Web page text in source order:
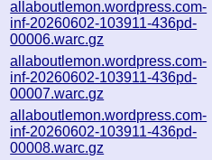
allaboutlemon.wordpress.com-
inf-20260602-103911-436pd-
00006.warc.gz
allaboutlemon.wordpress.com-
inf-20260602-103911-436pd-
00007.warc.gz
allaboutlemon.wordpress.com-
inf-20260602-103911-436pd-
00008.warc.gz